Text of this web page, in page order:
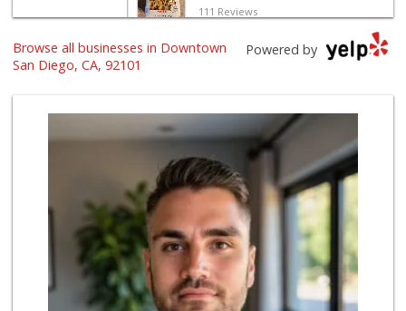
111 Reviews
Grocery Outlet
Harbor Market
(619) 432-1358
69 Reviews
West Cedar Market
(619) 232-5553
Bi-Rite Market
(619) 234-4919
62 Reviews
Powered by
Browse all businesses in Downtown
San Diego, CA, 92101